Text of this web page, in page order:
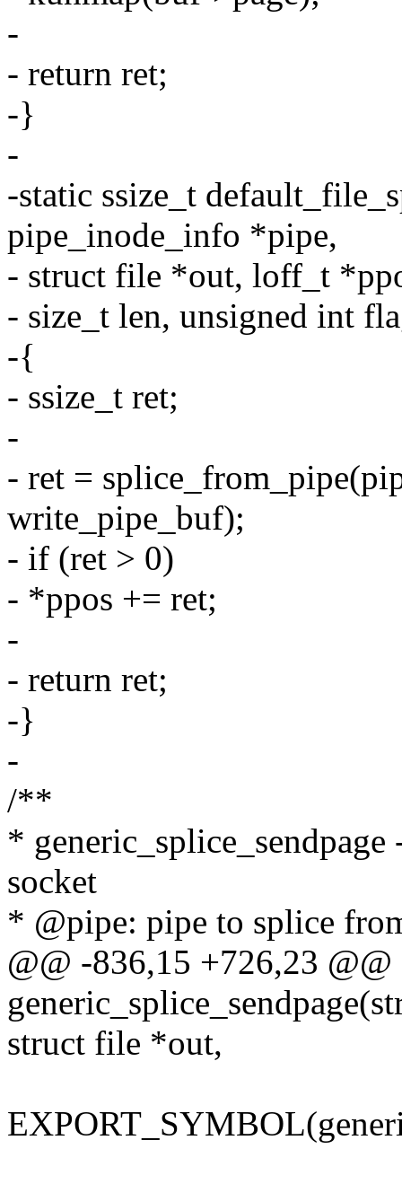
-
- return ret;
-}
-
-static ssize_t
pipe_inode_info *pipe,
- struct file *out, loff_t
- size_t len, unsigned int
-{
- ssize_t ret;
-
- ret =
write_pipe_buf);
- if (ret > 0)
- *ppos += ret;
-
- return ret;
-}
-
/**
*
socket
* @pipe: pipe to splice
@@ -836,15 +726,23 @@
struct file *out,